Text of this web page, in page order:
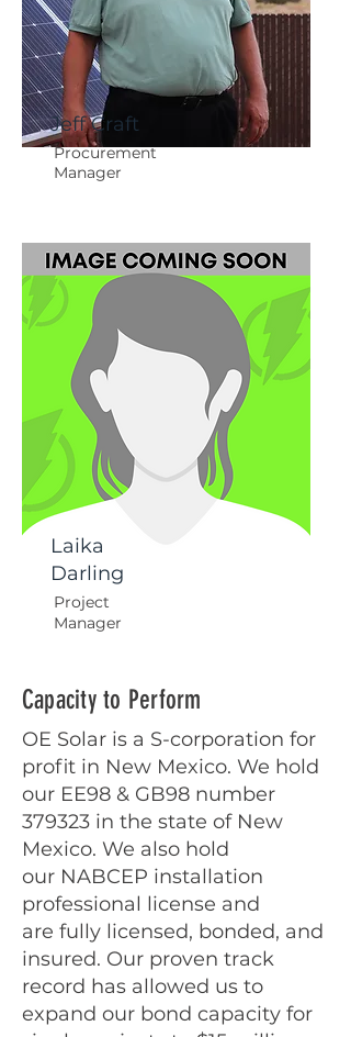
Jeff Craft
Procurement
Manager
Laika
Darling
Project
Manager
Capacity to Perform
OE Solar is a S-corporation for
profit in New Mexico. We hold
our EE98 & GB98 number
379323 in the state of New
Mexico. We also hold
our NABCEP installation
professional license and
are fully licensed, bonded, and
insured. Our proven track
record has allowed us to
expand our bond capacity for